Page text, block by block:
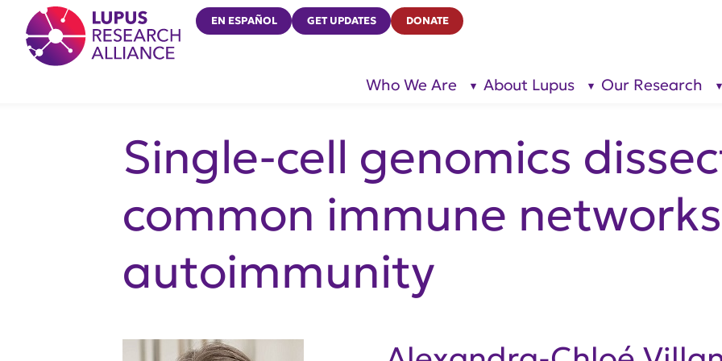
Lupus Research Alliance
EN ESPAÑOL GET UPDATES DONATE
Who We Are
show
About Lupus
show
Our Research
Single-cell genomics
common immune
autoimmunity